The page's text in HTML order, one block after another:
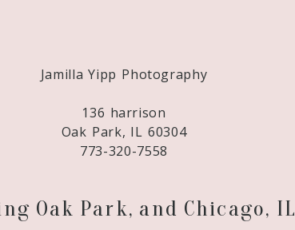
Jamilla Yipp Photography
136 harrison
Oak Park, IL 60304
773-320-7558
Oak Park, and Chicago, IL